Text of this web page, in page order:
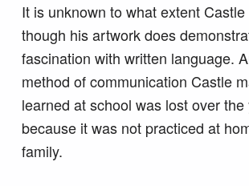
It is unknown to what extent
though his artwork does
fascination with written language.
method of communication Castle
learned at school was lost over the
because it was not practiced at
family.